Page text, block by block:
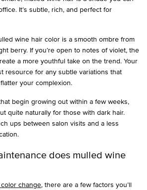
It’s subtle, rich, and perfect for
wine hair color is a smooth ombre from
berry. If you’re open to notes of violet, the
a more youthful take on the trend. Your
resource for any subtle variations that
your complexion.
begin growing out within a few weeks,
quite naturally for those with dark hair.
ups between salon visits and a less
does mulled wine
change, there are a few factors you’ll